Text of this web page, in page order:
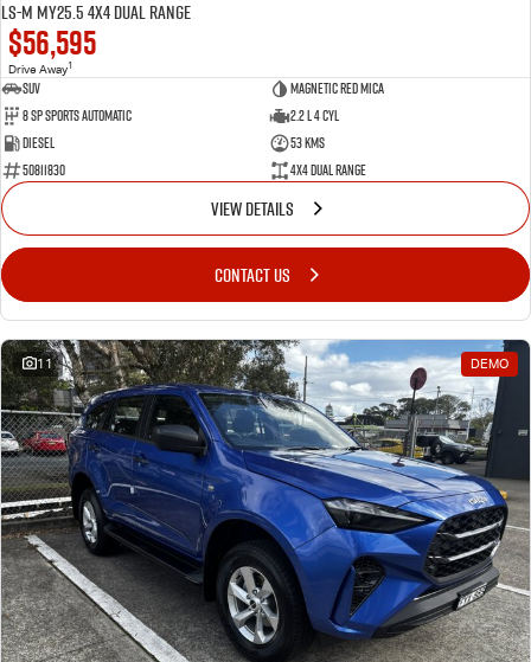
LS-M MY25.5 4X4 Dual Range
$56,595
Drive Away1
SUV
Magnetic Red Mica
8 Sp Sports Automatic
2.2 L 4 Cyl
Diesel
53 Kms
50811830
4X4 Dual Range
VIEW DETAILS
CONTACT US
11 DEMO